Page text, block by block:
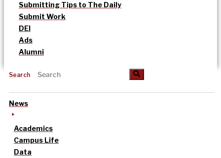
Submitting Tips to The Daily
Submit Work
DEI
Ads
Alumni
Search
News
Academics
Campus Life
Data